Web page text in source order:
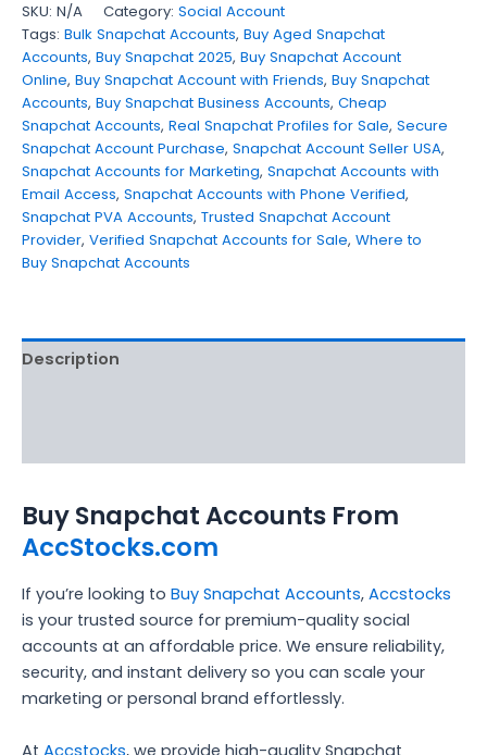
SKU: N/A Category: Social Account
Tags: Bulk Snapchat Accounts, Buy Aged Snapchat
Accounts, Buy Snapchat 2025, Buy Snapchat Account
Online, Buy Snapchat Account with Friends, Buy Snapchat
Accounts, Buy Snapchat Business Accounts, Cheap
Snapchat Accounts, Real Snapchat Profiles for Sale, Secure
Snapchat Account Purchase, Snapchat Account Seller USA,
Snapchat Accounts for Marketing, Snapchat Accounts with
Email Access, Snapchat Accounts with Phone Verified,
Snapchat PVA Accounts, Trusted Snapchat Account
Provider, Verified Snapchat Accounts for Sale, Where to
Buy Snapchat Accounts
Description
Buy Snapchat Accounts From
AccStocks.com
If you’re looking to Buy Snapchat Accounts, Accstocks
is your trusted source for premium-quality social
accounts at an affordable price. We ensure reliability,
security, and instant delivery so you can scale your
marketing or personal brand effortlessly.
At Accstocks, we provide high-quality Snapchat